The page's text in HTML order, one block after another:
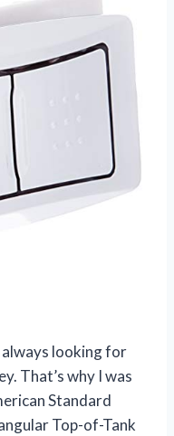
always looking for
That’s why I was
Standard
Top-of-Tank